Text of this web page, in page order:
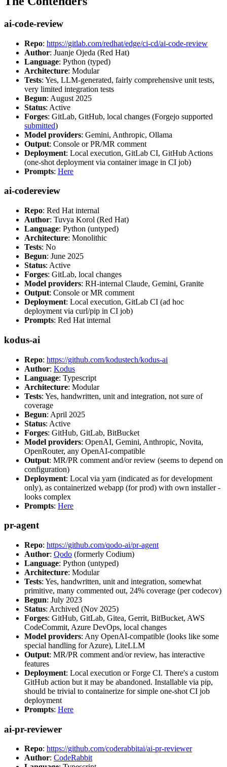
ai-code-review
Repo: https://gitlab.com/redhat/edge/ci-cd/ai-code-review
Author: Juanje Ojeda (Red Hat)
Language: Python (typed)
Architecture: Modular
Tests: Yes, LLM-generated, fairly comprehensive unit tests,
very limited integration tests
Begun: August 2025
Status: Active
Forges: GitLab, GitHub, local changes (Forgejo supported
submitted)
Model providers: Gemini, Anthropic, Ollama
Output: Console or PR/MR comment
Deployment: Local execution, GitLab CI, GitHub Actions
(one-shot deployment via container image in CI job)
Prompts: Here
ai-codereview
Repo: Red Hat internal
Author: Tuvya Korol (Red Hat)
Language: Python (untyped)
Architecture: Monolithic
Tests: No
Begun: June 2025
Status: Active
Forges: GitLab, local changes
Model providers: RH-internal Claude, Gemini, Granite
Output: Console or MR comment
Deployment: Local execution, GitLab CI (ad hoc
deployment via curl/pip in CI job)
Prompts: Red Hat internal
kodus-ai
Repo: https://github.com/kodustech/kodus-ai
Author: Kodus
Language: Typescript
Architecture: Modular
Tests: Yes, handwritten, unit and integration, not sure of
coverage
Begun: April 2025
Status: Active
Forges: GitHub, GitLab, BitBucket
Model providers: OpenAI, Gemini, Anthropic, Novita,
OpenRouter, any OpenAI-compatible
Output: MR/PR comment and/or review (seems to depend on
configuration)
Deployment: Local via yarn (indicated as for development
only), as containerized webapp (for prod) with own installer -
looks complex
Prompts: Here
pr-agent
Repo: https://github.com/qodo-ai/pr-agent
Author: Qodo (formerly Codium)
Language: Python (untyped)
Architecture: Modular
Tests: Yes, handwritten, unit and integration, somewhat
primitive, many commented out, 24% coverage (per codecov)
Begun: July 2023
Status: Archived (Nov 2025)
Forges: GitHub, GitLab, Gitea, Gerrit, BitBucket, AWS
CodeCommit, Azure DevOps, local changes
Model providers: Any OpenAI-compatible (looks like some
special handling for Azure), LiteLLM
Output: MR/PR comment and/or review, has interactive
features
Deployment: Local execution or Forge CI. There's a custom
GitHub action but it may be abandoned. Installable via pip,
should be trivial to containerize for simple one-shot CI job
deployment
Prompts: Here
ai-pr-reviewer
Repo: https://github.com/coderabbitai/ai-pr-reviewer
Author: CodeRabbit